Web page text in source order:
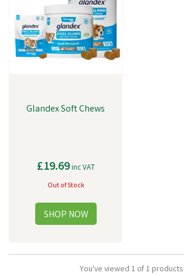
Glandex Soft Chews
£19.69inc VAT
Out of Stock
You've viewed 1 of 1 products